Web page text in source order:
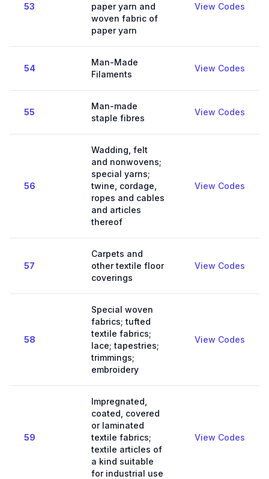
53
paper yarn and
woven fabric of
paper yarn
View Codes
54
Man-Made
Filaments
View Codes
55
Man-made
staple fibres
View Codes
56
Wadding, felt
and nonwovens;
special yarns;
twine, cordage,
ropes and cables
and articles
thereof
View Codes
57
Carpets and
other textile floor
coverings
View Codes
58
Special woven
fabrics; tufted
textile fabrics;
lace; tapestries;
trimmings;
embroidery
View Codes
59
Impregnated,
coated, covered
or laminated
textile fabrics;
textile articles of
a kind suitable
for industrial use
View Codes